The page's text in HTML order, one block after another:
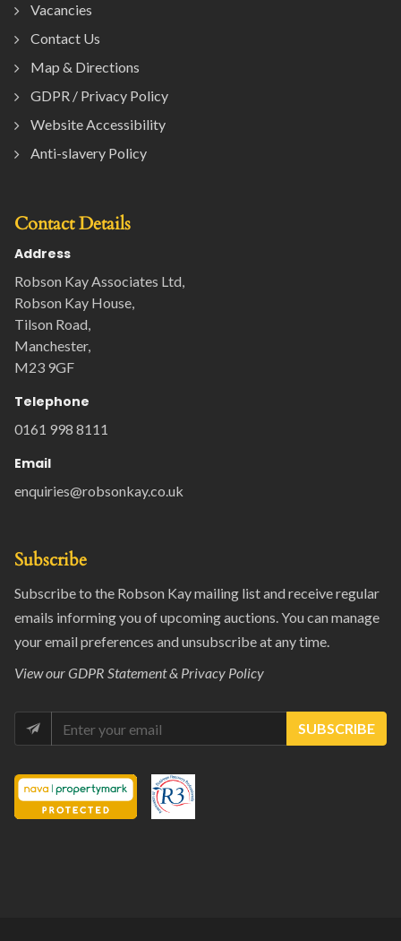
Vacancies
Contact Us
Map & Directions
GDPR / Privacy Policy
Website Accessibility
Anti-slavery Policy
Contact Details
Address
Robson Kay Associates Ltd,
Robson Kay House,
Tilson Road,
Manchester,
M23 9GF
Telephone
0161 998 8111
Email
enquiries@robsonkay.co.uk
Subscribe
Subscribe to the Robson Kay mailing list and receive regular
emails informing you of upcoming auctions. You can manage
your email preferences and unsubscribe at any time.
View ourGDPR Statement & Privacy Policy
SUBSCRIBE